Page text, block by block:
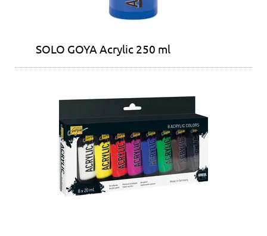
SOLO GOYA Acrylic 250 ml